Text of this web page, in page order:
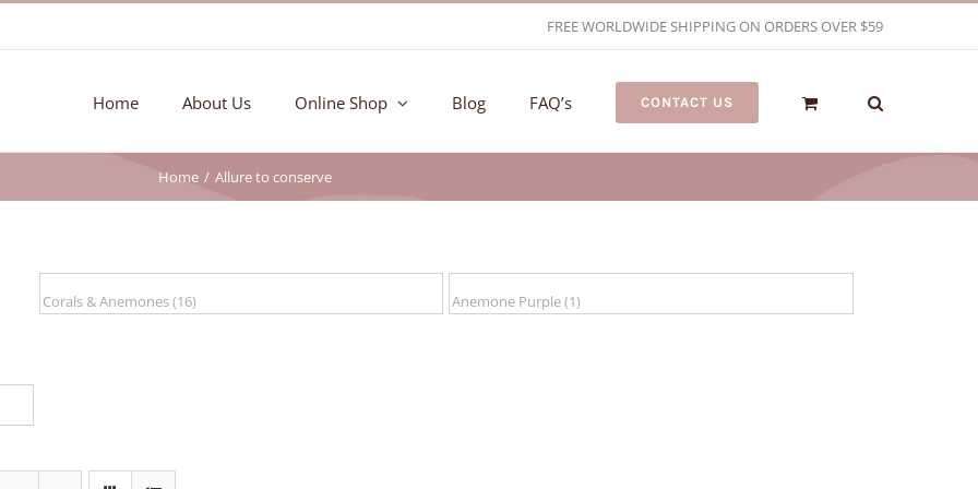
FREE WORLDWIDE SHIPPING ON ORDERS OVER $59
Home About Us Online Shop Blog FAQ’s CONTACT US
Home Allure to conserve